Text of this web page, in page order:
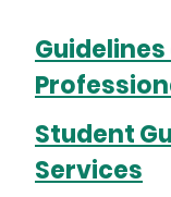
Student
Services